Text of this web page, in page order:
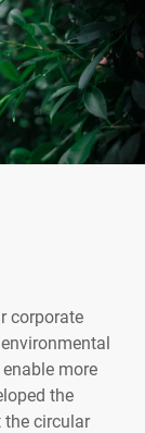
corporate
more
the
the circular